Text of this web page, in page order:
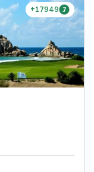
+17949